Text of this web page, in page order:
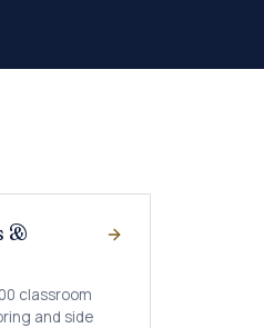
&
classroom
and side